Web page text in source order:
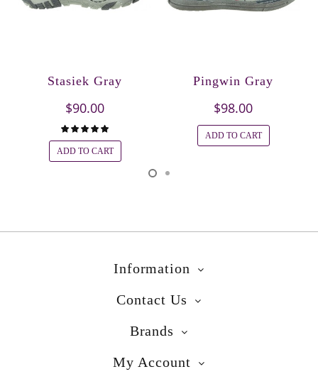
Stasiek Gray
$90.00
ADD TO CART
Pingwin Gray
$98.00
ADD TO CART
Information
Contact Us
Brands
My Account